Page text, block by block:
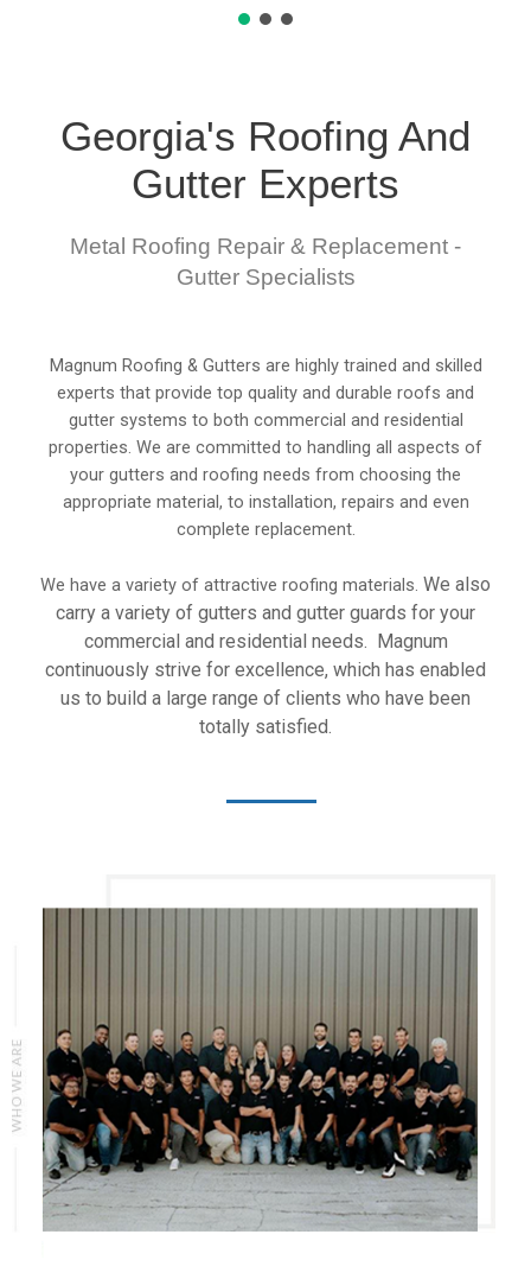
Georgia's Roofing And
Gutter Experts
Metal Roofing Repair & Replacement -
Gutter Specialists
Magnum Roofing & Gutters are highly trained and skilled
experts that provide top quality and durable roofs and
gutter systems to both commercial and residential
properties. We are committed to handling all aspects of
your gutters and roofing needs from choosing the
appropriate material, to installation, repairs and even
complete replacement.
We have a variety of attractive roofing materials. We also
carry a variety of gutters and gutter guards for your
commercial and residential needs. Magnum
continuously strive for excellence, which has enabled
us to build a large range of clients who have been
totally satisfied.